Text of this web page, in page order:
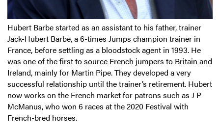
Hubert Barbe started as an assistant to his father, trainer
Jack-Hubert Barbe, a 6-times Jumps champion trainer in
France, before settling as a bloodstock agent in 1993. He
was one of the first to source French jumpers to Britain and
Ireland, mainly for Martin Pipe. They developed a very
successful relationship until the trainer’s retirement. Hubert
now works on the French market for patrons such as J P
McManus, who won 6 races at the 2020 Festival with
French-bred horses.